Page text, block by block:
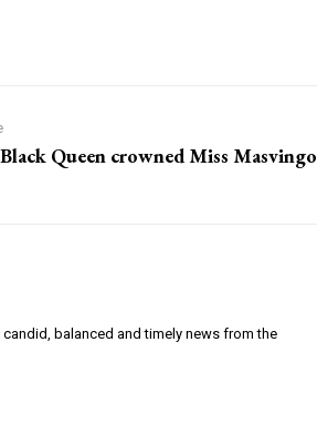
Queen crowned Miss Masvingo
balanced and timely news from the